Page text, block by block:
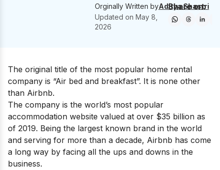
Orginally Written byAditya Shastri
Updated on May 8,
2026
Share on:
The original title of the most popular home rental
company is “Air bed and breakfast”. It is none other
than Airbnb.
The company is the world’s most popular
accommodation website valued at over $35 billion as
of 2019. Being the largest known brand in the world
and serving for more than a decade, Airbnb has come
a long way by facing all the ups and downs in the
business.